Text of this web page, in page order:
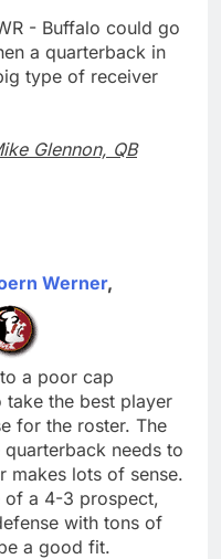
- Buffalo could go
a quarterback in
type of receiver
Glennon, QB
Werner,
a poor cap
take the best player
for the roster. The
needs to
makes lots of sense.
of a 4-3 prospect,
with tons of
a good fit.